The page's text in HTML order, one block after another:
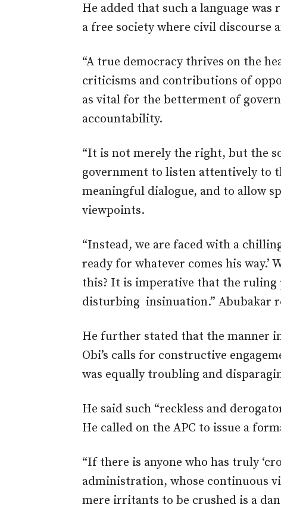
He added that such a language
a free society where civil discourse
“A true democracy thrives on the
criticisms and contributions of
as vital for the betterment of
accountability.
“It is not merely the right, but the
government to listen attentively to
meaningful dialogue, and to allow
viewpoints.
“Instead, we are faced with a
ready for whatever comes his
this? It is imperative that the
disturbing insinuation.” Abubakar
He further stated that the manner
Obi’s calls for constructive
was equally troubling and
He said such “reckless and
He called on the APC to issue a
“If there is anyone who has truly
administration, whose continuous
mere irritants to be crushed is a